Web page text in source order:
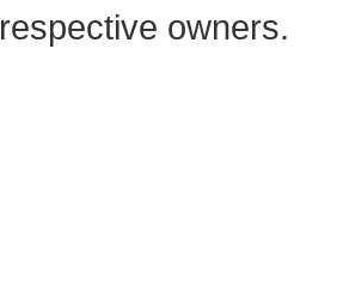
respective owners.